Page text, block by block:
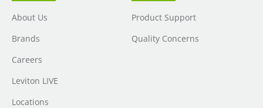
About Us
Brands
Careers
Leviton LIVE
Locations
Product Support
Quality Concerns